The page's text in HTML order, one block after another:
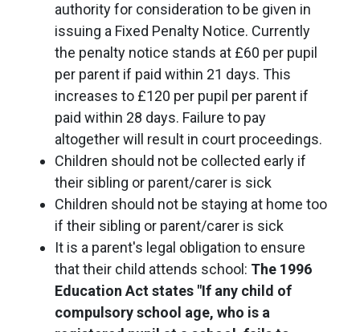
authority for consideration to be given in
issuing a Fixed Penalty Notice. Currently
the penalty notice stands at £60 per pupil
per parent if paid within 21 days. This
increases to £120 per pupil per parent if
paid within 28 days. Failure to pay
altogether will result in court proceedings.
Children should not be collected early if
their sibling or parent/carer is sick
Children should not be staying at home too
if their sibling or parent/carer is sick
It is a parent's legal obligation to ensure
that their child attends school: The 1996
Education Act states "If any child of
compulsory school age, who is a